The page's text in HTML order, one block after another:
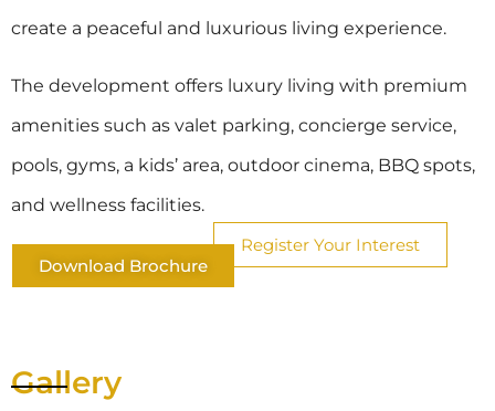
create a peaceful and luxurious living experience.
The development offers luxury living with premium
amenities such as valet parking, concierge service,
pools, gyms, a kids’ area, outdoor cinema, BBQ spots,
and wellness facilities.
Download Brochure
Register Your Interest
Gallery